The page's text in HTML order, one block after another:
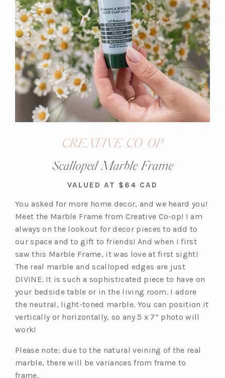
CREATIVE CO-OP
Scalloped Marble Frame
VALUED AT $64 CAD
You asked for more home decor, and we heard you!
Meet the Marble Frame from Creative Co-op! I am
always on the lookout for decor pieces to add to
our space and to gift to friends! And when I first
saw this Marble Frame, it was love at first sight!
The real marble and scalloped edges are just
DIVINE. It is such a sophisticated piece to have on
your bedside table or in the living room. I adore
the neutral, light-toned marble. You can position it
vertically or horizontally, so any 5 x 7“ photo will
work!
Please note: due to the natural veining of the real
marble, there will be variances from frame to
frame.